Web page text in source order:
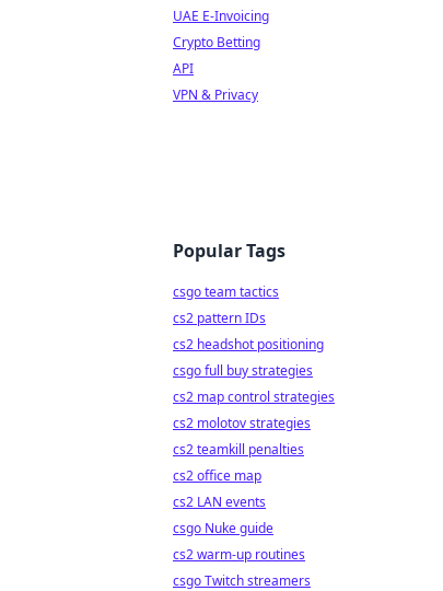
UAE E-Invoicing
Crypto Betting
API
VPN & Privacy
Popular Tags
csgo team tactics
cs2 pattern IDs
cs2 headshot positioning
csgo full buy strategies
cs2 map control strategies
cs2 molotov strategies
cs2 teamkill penalties
cs2 office map
cs2 LAN events
csgo Nuke guide
cs2 warm-up routines
csgo Twitch streamers